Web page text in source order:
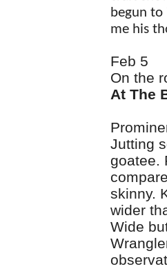
begun
me his
Feb 5
On the
At The
Jutting
goatee.
skinny.
wider
Wide